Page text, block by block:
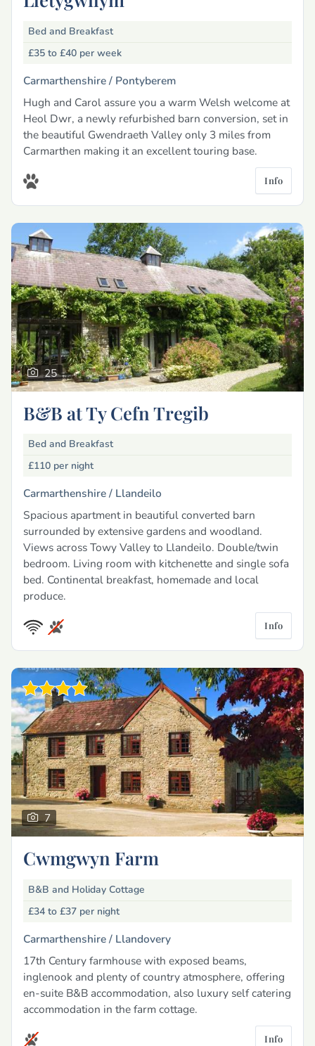
Bed and Breakfast
£35 to £40 per week
Carmarthenshire / Pontyberem
Hugh and Carol assure you a warm Welsh welcome at
Heol Dwr, a newly refurbished barn conversion, set in
the beautiful Gwendraeth Valley only 3 miles from
Carmarthen making it an excellent touring base.
Info
25
B&B at Ty Cefn Tregib
Bed and Breakfast
£110 per night
Carmarthenshire / Llandeilo
Spacious apartment in beautiful converted barn
surrounded by extensive gardens and woodland.
Views across Towy Valley to Llandeilo. Double/twin
bedroom. Living room with kitchenette and single sofa
bed. Continental breakfast, homemade and local
produce.
Info
7
Cwmgwyn Farm
B&B and Holiday Cottage
£34 to £37 per night
Carmarthenshire / Llandovery
17th Century farmhouse with exposed beams,
inglenook and plenty of country atmosphere, offering
en-suite B&B accommodation, also luxury self catering
accommodation in the farm cottage.
Info